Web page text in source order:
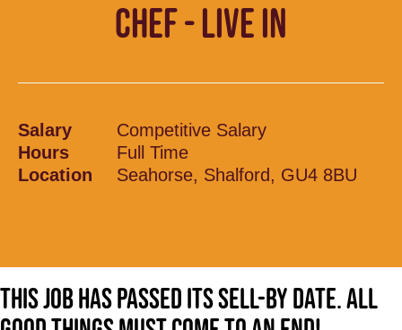
CHEF - LIVE IN
Salary
Competitive Salary
Hours
Full Time
Location
Seahorse, Shalford, GU4 8BU
This job has passed its sell-by date. All